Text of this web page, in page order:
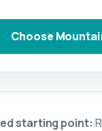
Choose
starting point: